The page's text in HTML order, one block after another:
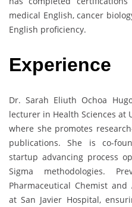
medical English, cancer
English proficiency.
Experience
Dr. Sarah Eliuth Ochoa
lecturer in Health Sciences at
where she promotes
publications. She is co-
startup advancing process
Sigma methodologies.
Pharmaceutical Chemist and
at San Javier Hospital,